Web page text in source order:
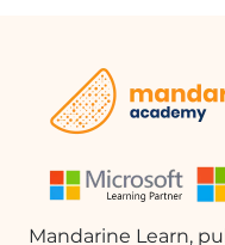
What should I
If the Klaxoon
Mandarine Learn,